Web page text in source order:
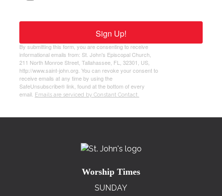
By submitting this form, you are consenting to receive
informational emails from: St. John's Episcopal Church,
211 North Monroe Street, Tallahassee, FL, 32301, US,
http://www.saint-john.org. You can revoke your consent to
receive emails at any time by using the
SafeUnsubscribe® link, found at the bottom of every
email. Emails are serviced by Constant Contact.
Sign Up!
Worship Times
SUNDAY